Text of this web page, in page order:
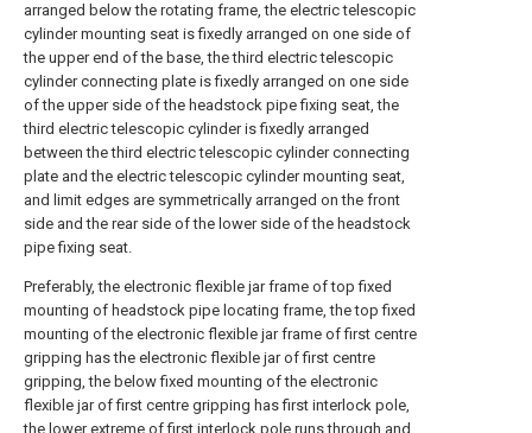
arranged below the rotating frame, the electric telescopic
cylinder mounting seat is fixedly arranged on one side of
the upper end of the base, the third electric telescopic
cylinder connecting plate is fixedly arranged on one side
of the upper side of the headstock pipe fixing seat, the
third electric telescopic cylinder is fixedly arranged
between the third electric telescopic cylinder connecting
plate and the electric telescopic cylinder mounting seat,
and limit edges are symmetrically arranged on the front
side and the rear side of the lower side of the headstock
pipe fixing seat.
Preferably, the electronic flexible jar frame of top fixed
mounting of headstock pipe locating frame, the top fixed
mounting of the electronic flexible jar frame of first centre
gripping has the electronic flexible jar of first centre
gripping, the below fixed mounting of the electronic
flexible jar of first centre gripping has first interlock pole,
the lower extreme of first interlock pole runs through and